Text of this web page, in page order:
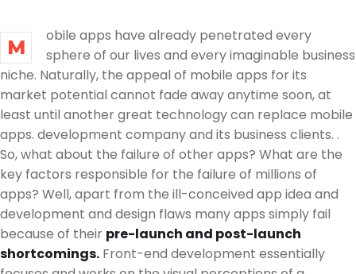
M
obile apps have already penetrated every
sphere of our lives and every imaginable business
niche. Naturally, the appeal of mobile apps for its
market potential cannot fade away anytime soon, at
least until another great technology can replace mobile
apps. development company and its business clients. .
So, what about the failure of other apps? What are the
key factors responsible for the failure of millions of
apps? Well, apart from the ill-conceived app idea and
development and design flaws many apps simply fail
because of their pre-launch and post-launch
shortcomings. Front-end development essentially